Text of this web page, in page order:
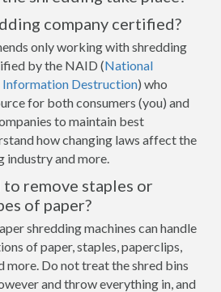
company certified?
only working with shredding
by the NAID (National
Destruction) who
for both consumers (you) and
to maintain best
how changing laws affect the
industry and more.
to remove staples or
of paper?
shredding machines can handle
of paper, staples, paperclips,
more. Do not treat the shred bins
and throw everything in, and